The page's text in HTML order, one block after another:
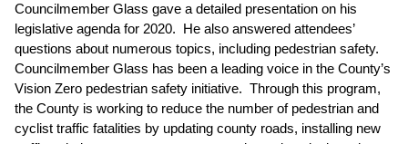
Councilmember Glass gave a detailed presentation on his
legislative agenda for 2020. He also answered attendees’
questions about numerous topics, including pedestrian safety.
Councilmember Glass has been a leading voice in the County’s
Vision Zero pedestrian safety initiative. Through this program,
the County is working to reduce the number of pedestrian and
cyclist traffic fatalities by updating county roads, installing new